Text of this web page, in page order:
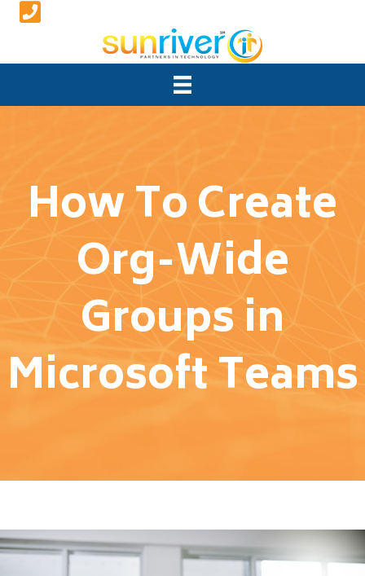
How To Create
Org-Wide
Groups in
Microsoft Teams